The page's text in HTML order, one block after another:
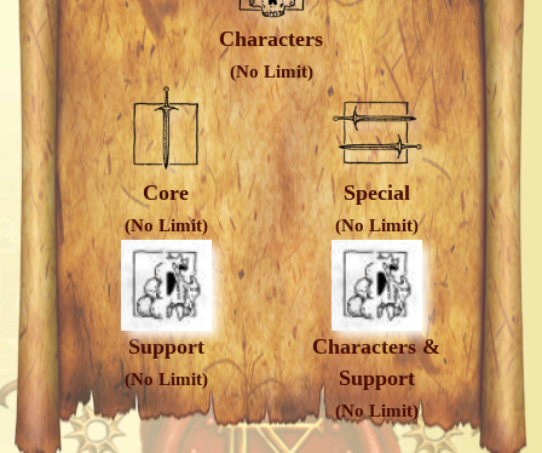
Characters
(No Limit)
Core
(No Limit)
Special
(No Limit)
Support
(No Limit)
Characters &
Support
(No Limit)